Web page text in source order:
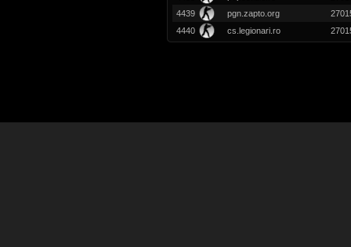
4439
pgn.zapto.org
4440
cs.legionari.ro